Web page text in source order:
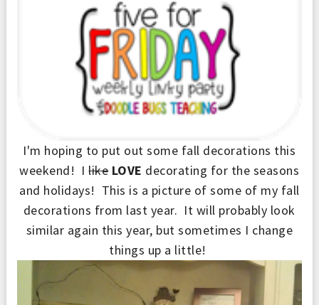
I'm hoping to put out some fall decorations this
weekend! Ilike LOVE decorating for the seasons
and holidays! This is a picture of some of my fall
decorations from last year. It will probably look
similar again this year, but sometimes I change
things up a little!